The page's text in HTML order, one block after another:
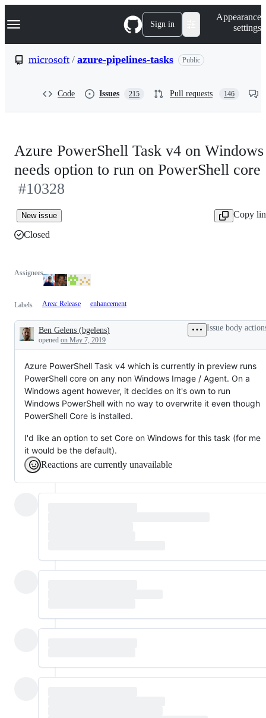
k
p
Navigation Menu Sign in
Appearance
settings
microsoft / azure-pipelines-tasks Public
Code Issues 215 Pull requests 146
Azure PowerShell Task v4 on Windows
needs option to run on PowerShell core
#10328
New issue
Copy
Closed
Assignees
Labels Area: Release enhancement
Description
Ben Gelens (bgelens)
opened on May 7, 2019
Issue body
Azure PowerShell Task v4 which is currently in preview runs
PowerShell core on any non Windows Image / Agent. On a
Windows agent however, it decides on it's own to run
Windows PowerShell with no way to overwrite it even though
PowerShell Core is installed.
I'd like an option to set Core on Windows for this task (for me
it would be the default).
Reactions are currently unavailable